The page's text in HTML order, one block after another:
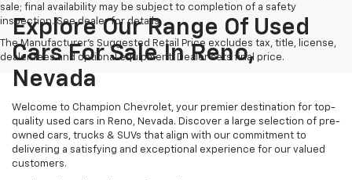
sale; final availability may be subject to completion of a safety
inspection. See dealer for details.
The Manufacturer's Suggested Retail Price excludes tax, title, license,
dealer fees and optional equipment. Dealer sets final price.
Explore Our Range Of Used
Cars For Sale In Reno,
Nevada
Welcome to Champion Chevrolet, your premier destination for top-
quality used cars in Reno, Nevada. Discover a large selection of pre-
owned cars, trucks & SUVs that align with our commitment to
delivering a satisfying and exceptional experience for our valued
customers.